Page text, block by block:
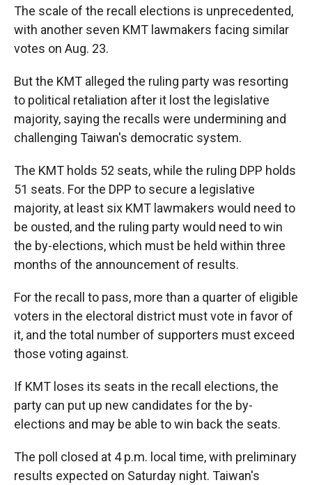
The scale of the recall elections is unprecedented,
with another seven KMT lawmakers facing similar
votes on Aug. 23.
But the KMT alleged the ruling party was resorting
to political retaliation after it lost the legislative
majority, saying the recalls were undermining and
challenging Taiwan's democratic system.
The KMT holds 52 seats, while the ruling DPP holds
51 seats. For the DPP to secure a legislative
majority, at least six KMT lawmakers would need to
be ousted, and the ruling party would need to win
the by-elections, which must be held within three
months of the announcement of results.
For the recall to pass, more than a quarter of eligible
voters in the electoral district must vote in favor of
it, and the total number of supporters must exceed
those voting against.
If KMT loses its seats in the recall elections, the
party can put up new candidates for the by-
elections and may be able to win back the seats.
The poll closed at 4 p.m. local time, with preliminary
results expected on Saturday night. Taiwan's